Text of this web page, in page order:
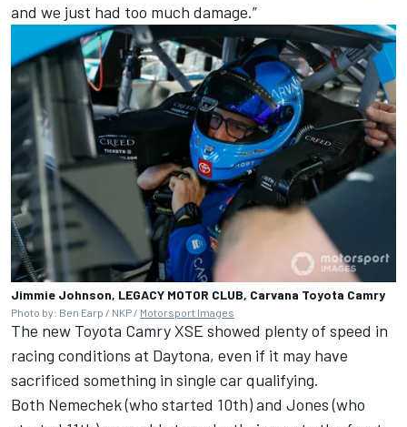
and we just had too much damage.”
Jimmie Johnson, LEGACY MOTOR CLUB, Carvana Toyota Camry
Photo by: Ben Earp / NKP / Motorsport Images
The new Toyota Camry XSE showed plenty of speed in
racing conditions at Daytona, even if it may have
sacrificed something in single car qualifying.
Both Nemechek (who started 10th) and Jones (who